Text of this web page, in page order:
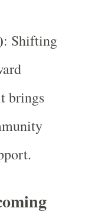
: Shifting
brings